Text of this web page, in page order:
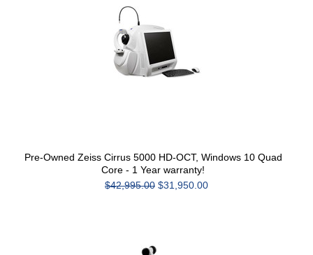
Pre-Owned Zeiss Cirrus 5000 HD-OCT, Windows 10 Quad
Core - 1 Year warranty!
$42,995.00 $31,950.00